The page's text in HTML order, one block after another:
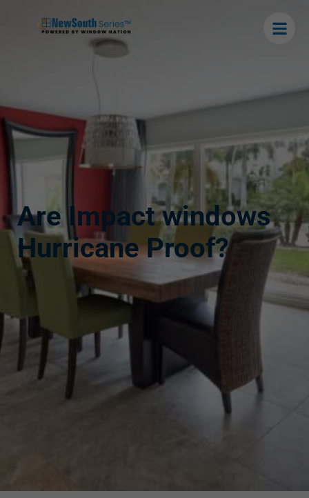
Are Impact windows
Hurricane Proof?